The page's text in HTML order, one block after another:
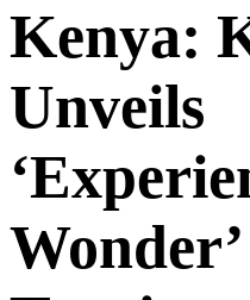
Kenya:
Unveils